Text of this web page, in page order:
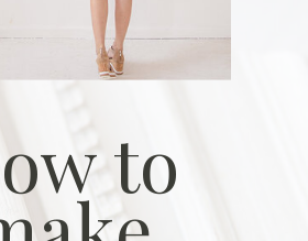
to